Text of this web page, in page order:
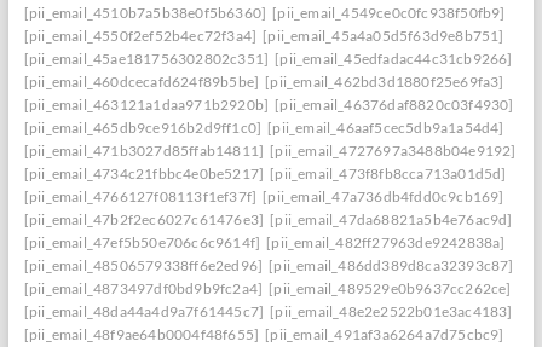
[pii_email_4510b7a5b38e0f5b6360] [pii_email_4549ce0c0fc938f50fb9]
[pii_email_4550f2ef52b4ec72f3a4] [pii_email_45a4a05d5f63d9e8b751]
[pii_email_45ae181756302802c351] [pii_email_45edfadac44c31cb9266]
[pii_email_460dcecafd624f89b5be] [pii_email_462bd3d1880f25e69fa3]
[pii_email_463121a1daa971b2920b] [pii_email_46376daf8820c03f4930]
[pii_email_465db9ce916b2d9ff1c0] [pii_email_46aaf5cec5db9a1a54d4]
[pii_email_471b3027d85ffab14811] [pii_email_4727697a3488b04e9192]
[pii_email_4734c21fbbc4e0be5217] [pii_email_473f8fb8cca713a01d5d]
[pii_email_4766127f08113f1ef37f] [pii_email_47a736db4fdd0c9cb169]
[pii_email_47b2f2ec6027c61476e3] [pii_email_47da68821a5b4e76ac9d]
[pii_email_47ef5b50e706c6c9614f] [pii_email_482ff27963de9242838a]
[pii_email_48506579338ff6e2ed96] [pii_email_486dd389d8ca32393c87]
[pii_email_4873497df0bd9b9fc2a4] [pii_email_489529e0b9637cc262ce]
[pii_email_48da44a4d9a7f61445c7] [pii_email_48e2e2522b01e3ac4183]
[pii_email_48f9ae64b0004f48f655] [pii_email_491af3a6264a7d75cbc9]